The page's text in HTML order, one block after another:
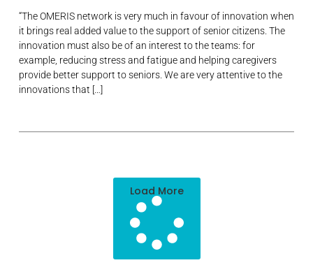
“The OMERIS network is very much in favour of innovation when
it brings real added value to the support of senior citizens. The
innovation must also be of an interest to the teams: for
example, reducing stress and fatigue and helping caregivers
provide better support to seniors. We are very attentive to the
innovations that […]
Load More